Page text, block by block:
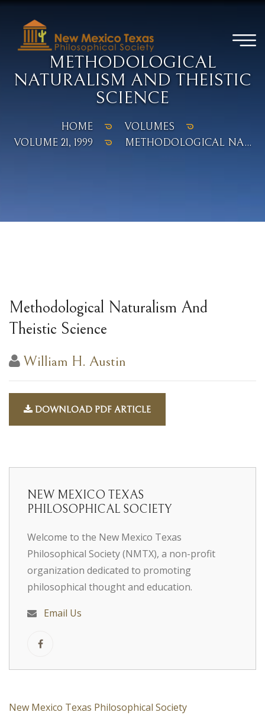
METHODOLOGICAL
NATURALISM AND THEISTIC
SCIENCE
HOME
VOLUMES
VOLUME 21, 1999
METHODOLOGICAL NA...
Methodological Naturalism And
Theistic Science
William H. Austin
DOWNLOAD PDF ARTICLE
NEW MEXICO TEXAS
PHILOSOPHICAL SOCIETY
Welcome to the New Mexico Texas
Philosophical Society (NMTX), a non-profit
organization dedicated to promoting
philosophical thought and education.
Email Us
New Mexico Texas Philosophical Society